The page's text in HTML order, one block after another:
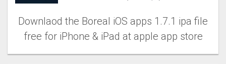
Downlaod the Boreal iOS apps 1.7.1 ipa file
free for iPhone & iPad at apple app store